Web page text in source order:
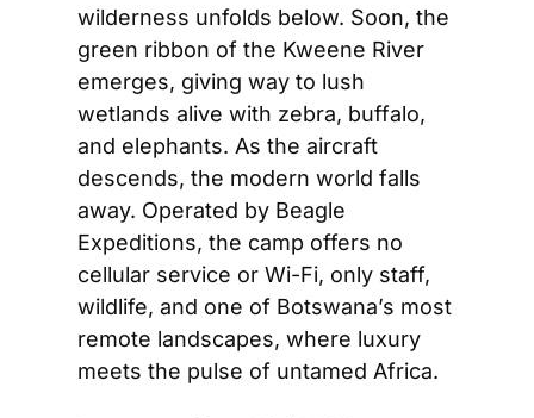
wilderness unfolds below. Soon, the
green ribbon of the Kweene River
emerges, giving way to lush
wetlands alive with zebra, buffalo,
and elephants. As the aircraft
descends, the modern world falls
away. Operated by Beagle
Expeditions, the camp offers no
cellular service or Wi-Fi, only staff,
wildlife, and one of Botswana’s most
remote landscapes, where luxury
meets the pulse of untamed Africa.